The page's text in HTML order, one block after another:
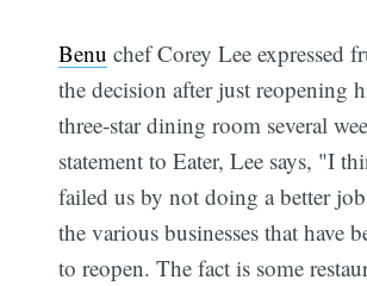
Benu chef Corey Lee expressed
the decision after just reopening
three-star dining room several
statement to Eater, Lee says, "I
failed us by not doing a better
the various businesses that have
to reopen. The fact is some